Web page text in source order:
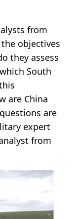
from
objectives
they assess
South
are China
are
expert
from